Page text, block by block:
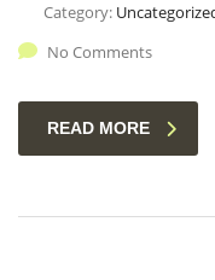
Category:
No Comments
READ MORE